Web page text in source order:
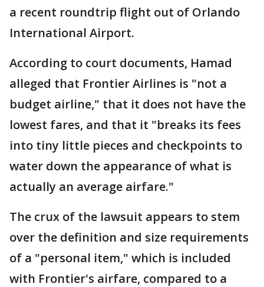
a recent roundtrip flight out of Orlando
International Airport.
According to court documents, Hamad
alleged that Frontier Airlines is "not a
budget airline," that it does not have the
lowest fares, and that it "breaks its fees
into tiny little pieces and checkpoints to
water down the appearance of what is
actually an average airfare."
The crux of the lawsuit appears to stem
over the definition and size requirements
of a "personal item," which is included
with Frontier's airfare, compared to a